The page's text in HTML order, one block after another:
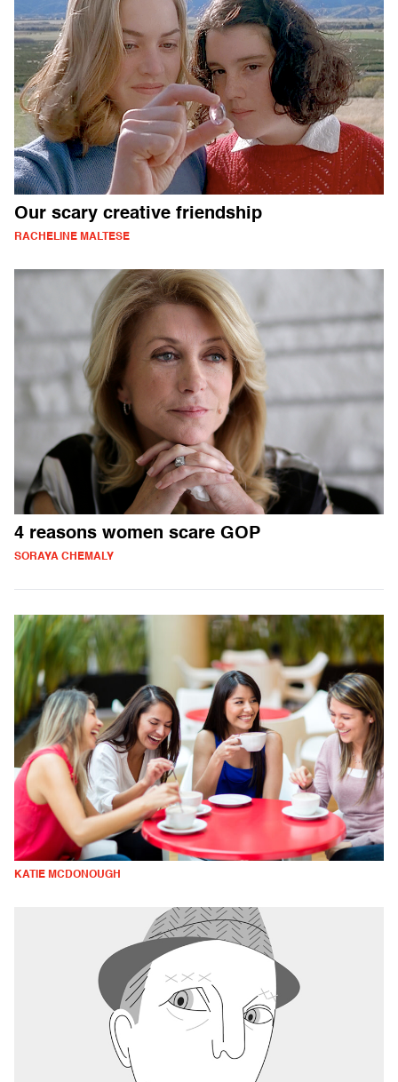
Our scary creative friendship
RACHELINE MALTESE
4 reasons women scare GOP
SORAYA CHEMALY
KATIE MCDONOUGH